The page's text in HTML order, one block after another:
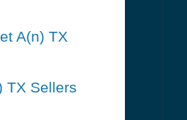
A(n) TX
TX Sellers